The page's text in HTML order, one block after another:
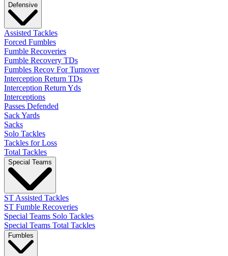
Defensive
Assisted Tackles
Forced Fumbles
Fumble Recoveries
Fumble Recovery TDs
Fumbles Recov For Turnover
Interception Return TDs
Interception Return Yds
Interceptions
Passes Defended
Sack Yards
Sacks
Solo Tackles
Tackles for Loss
Total Tackles
Special Teams
ST Assisted Tackles
ST Fumble Recoveries
Special Teams Solo Tackles
Special Teams Total Tackles
Fumbles